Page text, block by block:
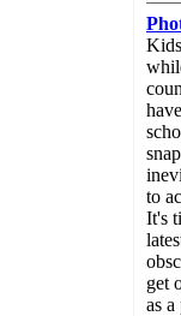
to
It's
get
as a